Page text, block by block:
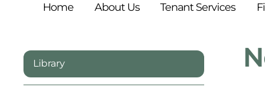
Home AboutUs TenantServices
Library